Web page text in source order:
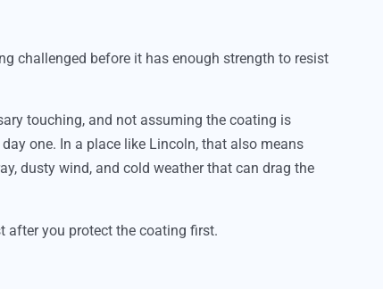
challenged before it has enough strength to resist
touching, and not assuming the coating is
one. In a place like Lincoln, that also means
dusty wind, and cold weather that can drag the
after you protect the coating first.